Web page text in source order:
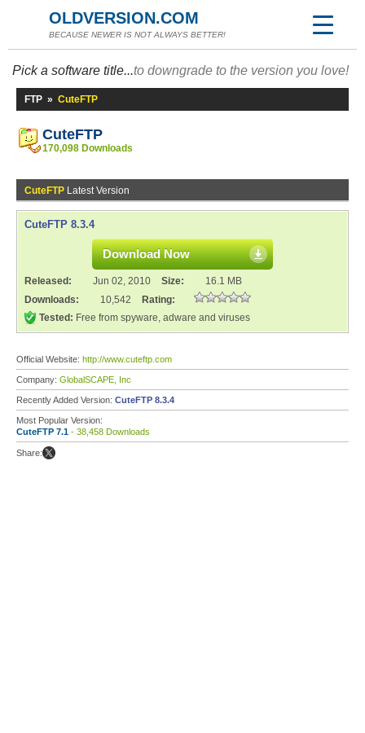
OLDVERSION.COM
BECAUSE NEWER IS NOT ALWAYS BETTER!
Pick a software title...to downgrade to the version you love!
FTP » CuteFTP
CuteFTP
170,098 Downloads
CuteFTP Latest Version
CuteFTP 8.3.4
Download Now
Released: Jun 02, 2010 Size:
16.1 MB
Downloads:
10,542
Rating:
Tested: Free from spyware, adware and viruses
Official Website: http://www.cuteftp.com
Company: GlobalSCAPE, Inc
Recently Added Version: CuteFTP 8.3.4
Most Popular Version:
CuteFTP 7.1 - 38,458 Downloads
Share: